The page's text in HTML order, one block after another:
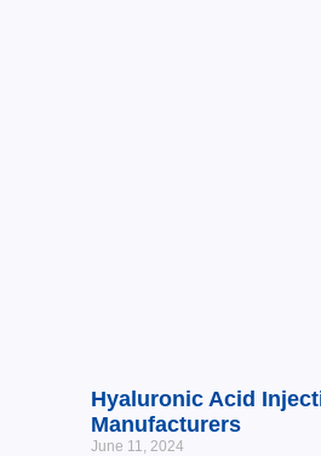
Hyaluronic Acid
Manufacturers
June 11, 2024